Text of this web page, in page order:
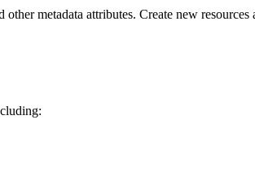
metadata attributes. Create new